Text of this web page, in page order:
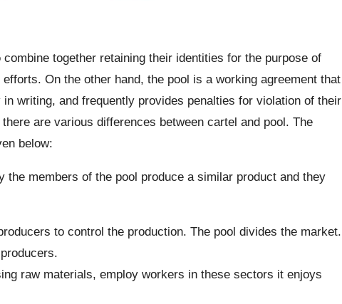
together retaining their identities for the purpose of
On the other hand, the pool is a working agreement that
writing, and frequently provides penalties for violation of their
are various differences between cartel and pool. The
below:
the members of the pool produce a similar product and they
to control the production. The pool divides the market.
raw materials, employ workers in these sectors it enjoys